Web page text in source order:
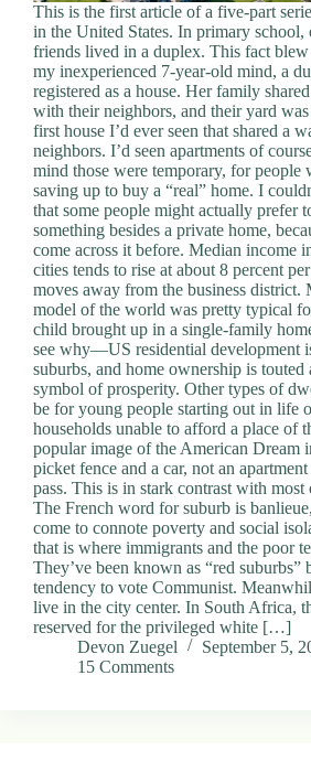
This is the first article of a five-part
in the United States. In primary school,
friends lived in a duplex. This fact
my inexperienced 7-year-old mind, a
registered as a house. Her family
with their neighbors, and their yard
first house I’d ever seen that shared a
neighbors. I’d seen apartments of
mind those were temporary, for people
saving up to buy a “real” home. I
that some people might actually prefer
something besides a private home,
come across it before. Median income
cities tends to rise at about 8 percent
moves away from the business district.
model of the world was pretty typical
child brought up in a single-family
see why—US residential development
suburbs, and home ownership is touted
symbol of prosperity. Other types of
be for young people starting out in life
households unable to afford a place of
popular image of the American Dream
picket fence and a car, not an
pass. This is in stark contrast with most
The French word for suburb is
come to connote poverty and social
that is where immigrants and the poor
They’ve been known as “red suburbs”
tendency to vote Communist.
live in the city center. In South Africa,
reserved for the privileged white […]
Devon Zuegel
September 5,
15 Comments